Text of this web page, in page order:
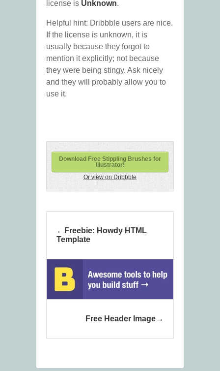
license is Unknown.
Helpful hint: Dribbble users are nice.
If the license is unknown, it is
usually because they forgot to
mention it explicitly; not because
they were being stingy. Ask nicely
and they will probably allow you to
use it.
Download Free Stippling Brushes for
Illustrator!
Or view on Dribbble
Freebie: Howdy HTML
Template
Free Header Image